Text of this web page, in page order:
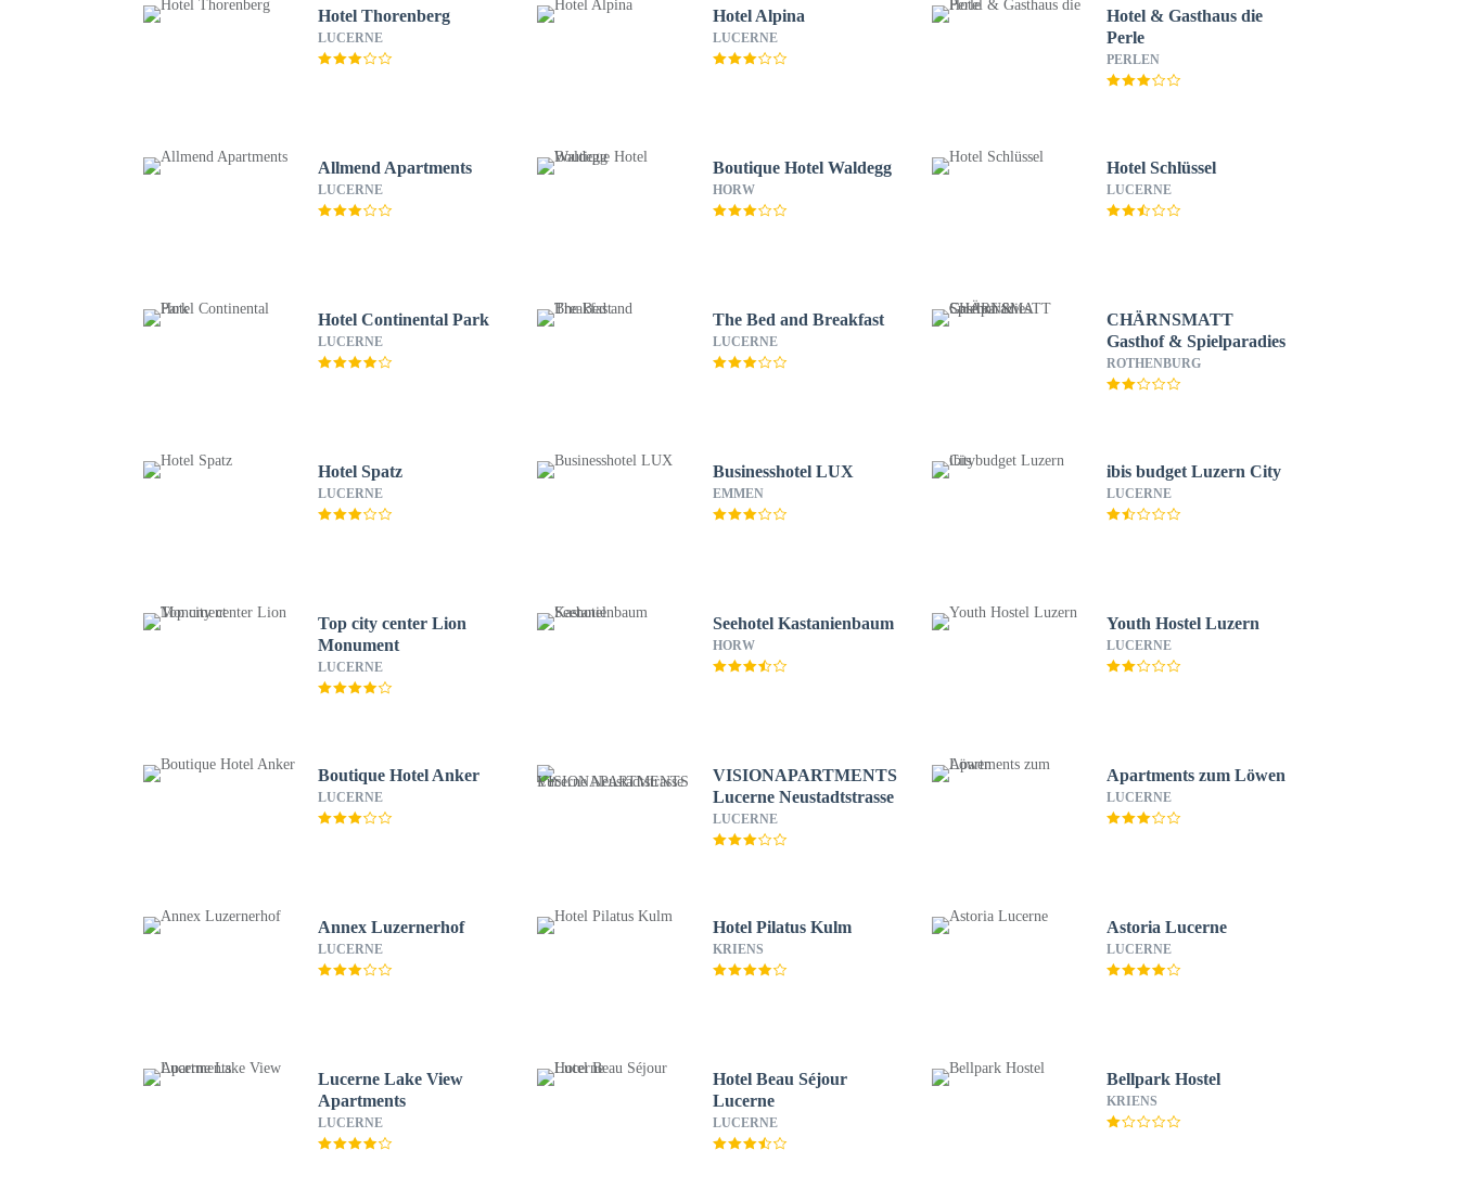
Hotel Thorenberg
LUCERNE
Hotel Alpina
LUCERNE
Hotel & Gasthaus die
Perle
PERLEN
Allmend Apartments
LUCERNE
Boutique Hotel Waldegg
HORW
Hotel Schlüssel
LUCERNE
Hotel Continental Park
LUCERNE
The Bed and Breakfast
LUCERNE
CHÄRNSMATT
Gasthof & Spielparadies
ROTHENBURG
Hotel Spatz
LUCERNE
Businesshotel LUX
EMMEN
ibis budget Luzern City
LUCERNE
Top city center Lion
Monument
LUCERNE
Seehotel Kastanienbaum
HORW
Youth Hostel Luzern
LUCERNE
Boutique Hotel Anker
LUCERNE
VISIONAPARTMENTS
Lucerne Neustadtstrasse
LUCERNE
Apartments zum Löwen
LUCERNE
Annex Luzernerhof
LUCERNE
Hotel Pilatus Kulm
KRIENS
Astoria Lucerne
LUCERNE
Lucerne Lake View
Apartments
LUCERNE
Hotel Beau Séjour
Lucerne
LUCERNE
Bellpark Hostel
KRIENS